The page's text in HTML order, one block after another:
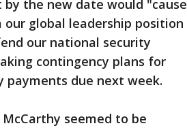
the new date would "cause
global leadership position
our national security
contingency plans for
payments due next week.
seemed to be